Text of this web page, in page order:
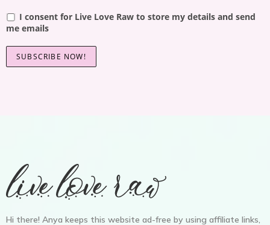
I consent for Live Love Raw to store my details and send
me emails
Hi there! Anya keeps this website ad-free by using affiliate links,